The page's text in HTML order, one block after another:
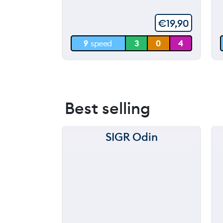
0 m
€19,90
9 speed 3 0 4
Best selling
SIGR Odin